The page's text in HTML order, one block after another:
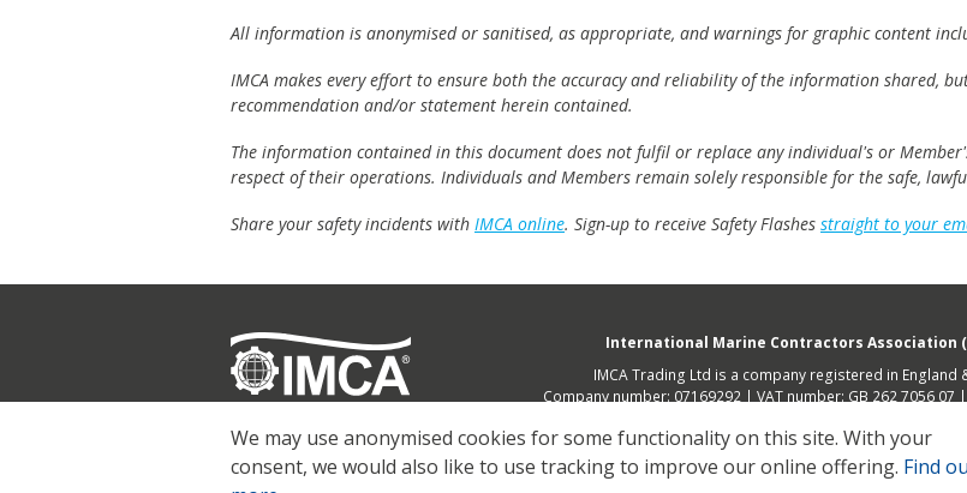
All information is anonymised or sanitised, as appropriate, and warnings for graphic content
IMCA makes every effort to ensure both the accuracy and reliability of the information shared,
recommendation and/or statement herein contained.
The information contained in this document does not fulfil or replace any individual's or
respect of their operations. Individuals and Members remain solely responsible for the safe,
Share your safety incidents with IMCA online. Sign-up to receive Safety Flashes straight to your
© 2026 IMCA
International Marine Contractors Association
IMCA Trading Ltd is a company registered in England
Company number: 07169292 | VAT number: GB 262 7056 07
Legal Privacy Cookies Contact
We may use anonymised cookies for some functionality on this site. With your
consent, we would also like to use tracking to improve our online offering. Find